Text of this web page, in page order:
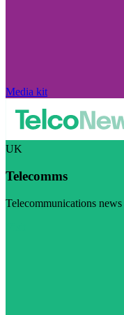
Media kit
UK
Telecomms
Telecommunications